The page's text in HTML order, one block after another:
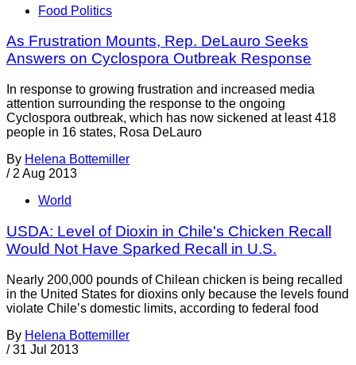
Food Politics
As Frustration Mounts, Rep. DeLauro Seeks
Answers on Cyclospora Outbreak Response
In response to growing frustration and increased media
attention surrounding the response to the ongoing
Cyclospora outbreak, which has now sickened at least 418
people in 16 states, Rosa DeLauro
By Helena Bottemiller
/ 2 Aug 2013
World
USDA: Level of Dioxin in Chile's Chicken Recall
Would Not Have Sparked Recall in U.S.
Nearly 200,000 pounds of Chilean chicken is being recalled
in the United States for dioxins only because the levels found
violate Chile’s domestic limits, according to federal food
By Helena Bottemiller
/ 31 Jul 2013